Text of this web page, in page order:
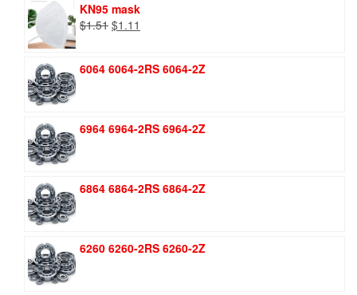
KN95 mask
$1.51 Original
$1.51.
$1.11
$1.11.
6064 6064-2RS 6064-2Z
6964 6964-2RS 6964-2Z
6864 6864-2RS 6864-2Z
6260 6260-2RS 6260-2Z